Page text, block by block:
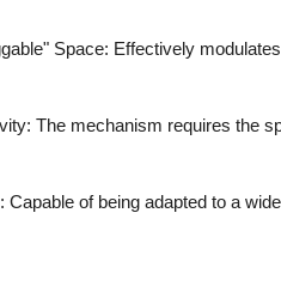
Space: Effectively
The mechanism requires the
Capable of being adapted to a